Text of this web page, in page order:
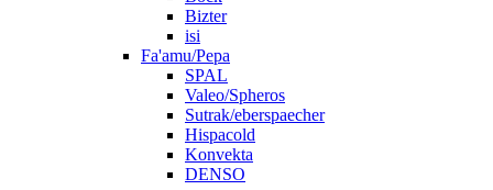
Bizter
isi
Fa'amu/Pepa
SPAL
Valeo/Spheros
Sutrak/eberspaecher
Hispacold
Konvekta
DENSO